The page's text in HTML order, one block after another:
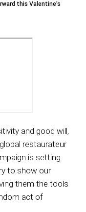
this Valentine’s
and good will,
restaurateur
is setting
to show our
them the tools
act of